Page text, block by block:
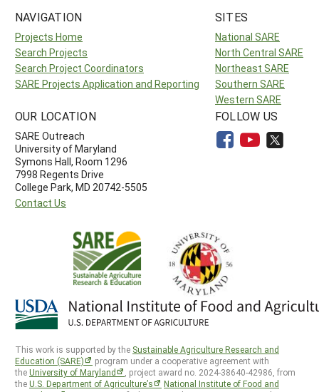
NAVIGATION
Projects Home
Search Projects
Search Project Coordinators
SARE Projects Application and Reporting
SITES
National SARE
North Central SARE
Northeast SARE
Southern SARE
Western SARE
OUR LOCATION
SARE Outreach
University of Maryland
Symons Hall, Room 1296
7998 Regents Drive
College Park, MD 20742-5505
Contact Us
FOLLOW US
This work is supported by the Sustainable Agriculture Research and
Education (SARE)
program under a cooperative agreement with
theUniversity of Maryland
, project award no. 2024-38640-42986, from
theU.S. Department of Agriculture’s
National Institute of Food and